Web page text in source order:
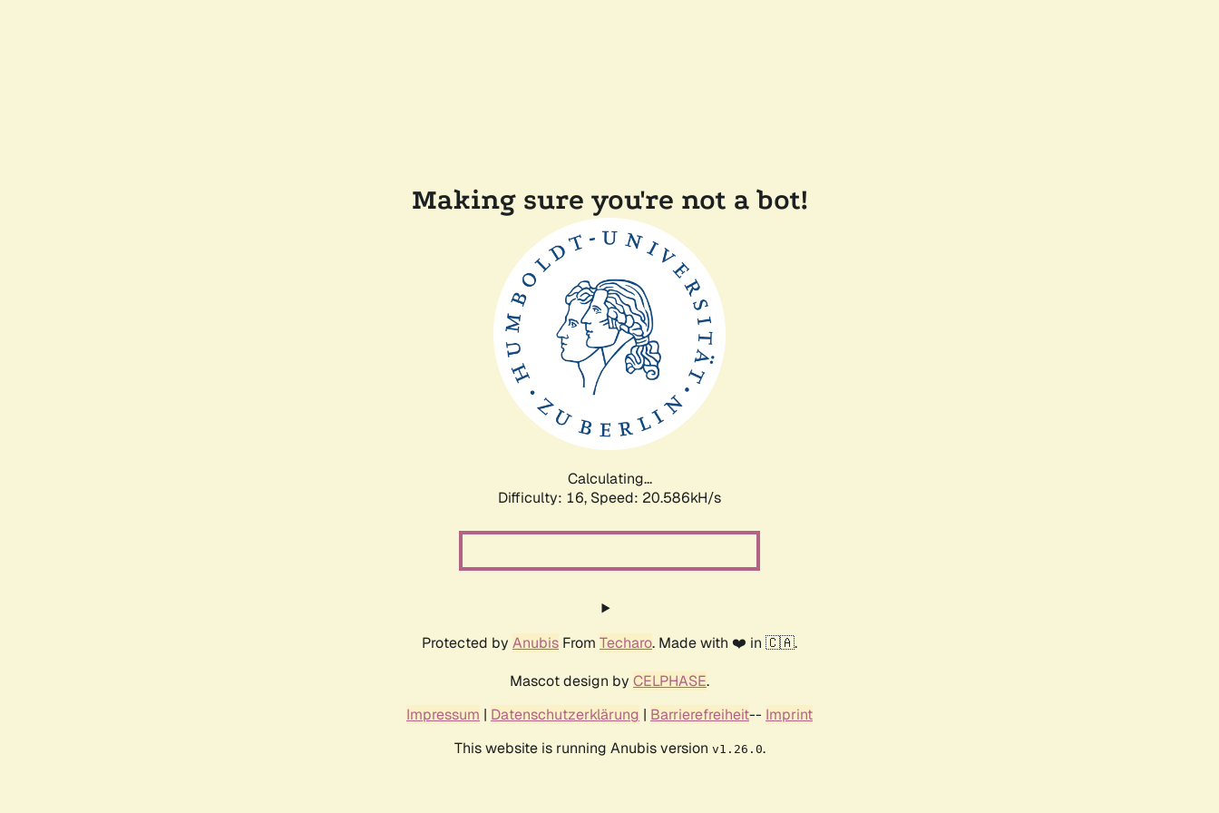
Making sure you're not a bot!
Calculating...
Difficulty: 16, Speed: 20.586kH/s
Protected by Anubis From Techaro. Made with ❤️ in 🇨🇦.
Mascot design by CELPHASE.
Impressum | Datenschutzerklärung | Barrierefreiheit-- Imprint
This website is running Anubis version v1.26.0.